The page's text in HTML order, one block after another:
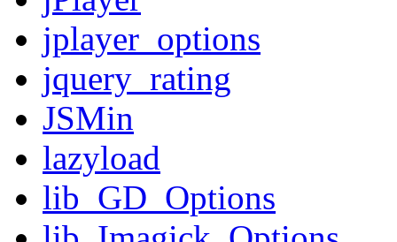
jplayer_options
jquery_rating
JSMin
lazyload
lib_GD_Options